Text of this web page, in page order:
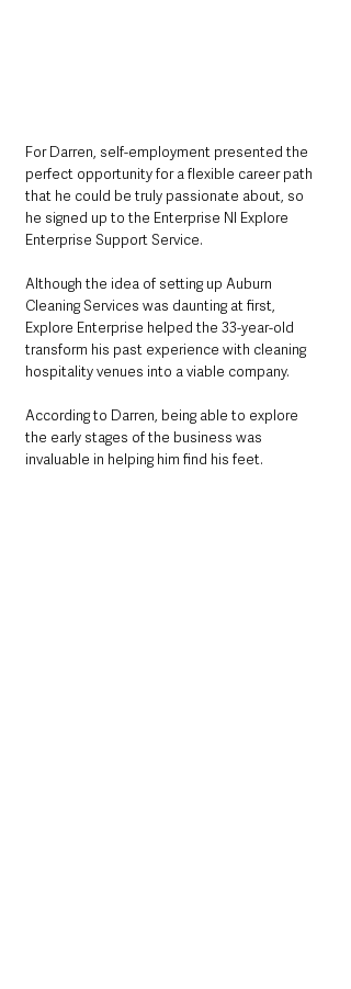
For Darren, self-employment presented the
perfect opportunity for a flexible career path
that he could be truly passionate about, so
he signed up to the Enterprise NI Explore
Enterprise Support Service.
Although the idea of setting up Auburn
Cleaning Services was daunting at first,
Explore Enterprise helped the 33-year-old
transform his past experience with cleaning
hospitality venues into a viable company.
According to Darren, being able to explore
the early stages of the business was
invaluable in helping him find his feet.